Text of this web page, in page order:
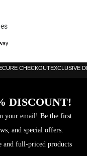
CHECKOUTEXCLUSIVE
DISCOUNT!
your email! Be the first
and special offers.
and full-priced products